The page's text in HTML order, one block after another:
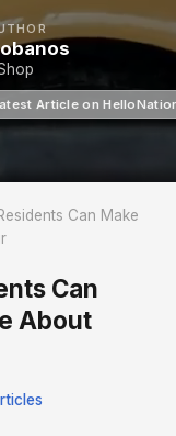
Article on
Can Make
Can
About